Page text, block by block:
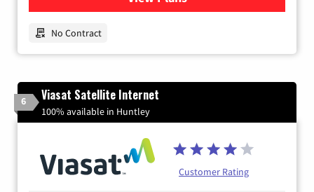
No Contract
6 Viasat Satellite Internet
100% available in Huntley
Customer Rating